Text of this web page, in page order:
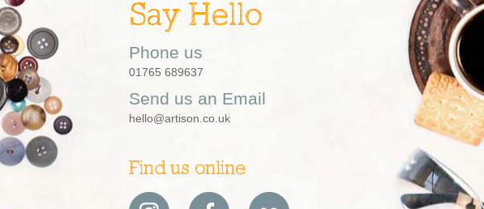
Say Hello
Phone us
01765 689637
Send us an Email
hello@artison.co.uk
Find us online